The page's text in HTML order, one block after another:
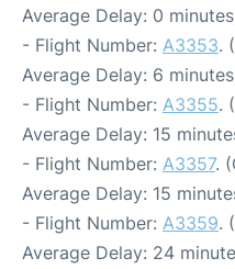
Average Delay: 0
- Flight Number: A3353.
Average Delay: 6
- Flight Number: A3355.
Average Delay: 15
- Flight Number: A3357.
Average Delay: 15
- Flight Number: A3359.
Average Delay: 24